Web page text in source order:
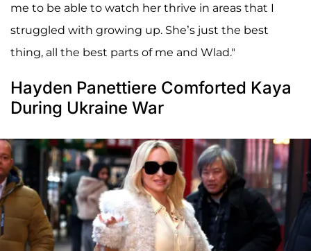
me to be able to watch her thrive in areas that I
struggled with growing up. She’s just the best
thing, all the best parts of me and Wlad."
Hayden Panettiere Comforted Kaya
During Ukraine War